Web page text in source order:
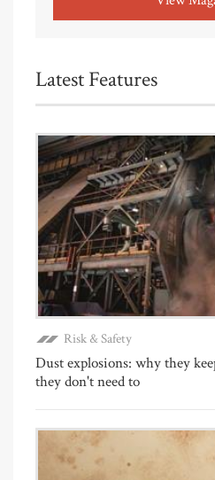
Latest Features
Risk & Safety
Dust explosions: why they
they don't need to